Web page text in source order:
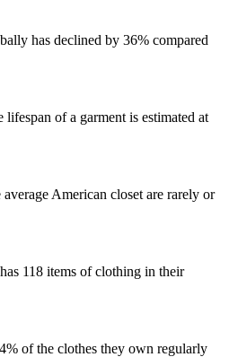
has declined by 36% compared
lifespan of a garment is estimated at
American closet are rarely or
118 items of clothing in their
of the clothes they own regularly